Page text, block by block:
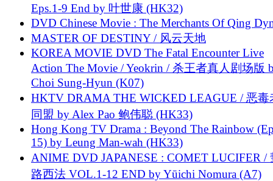
Eps.1-9 End by 叶世康 (HK32)
DVD Chinese Movie : The Merchants Of Qing
MASTER OF DESTINY / 风云天地
KOREA MOVIE DVD The Fatal Encounter Live
Action The Movie / Yeokrin / 杀王者真人剧场版
Choi Sung-Hyun (K07)
HKTV DRAMA THE WICKED LEAGUE / 恶毒
同盟 by Alex Pao 鲍伟聪 (HK33)
Hong Kong TV Drama : Beyond The Rainbow
15) by Leung Man-wah (HK33)
ANIME DVD JAPANESE : COMET LUCIFER /
路西法 VOL.1-12 END by Yūichi Nomura (A7)